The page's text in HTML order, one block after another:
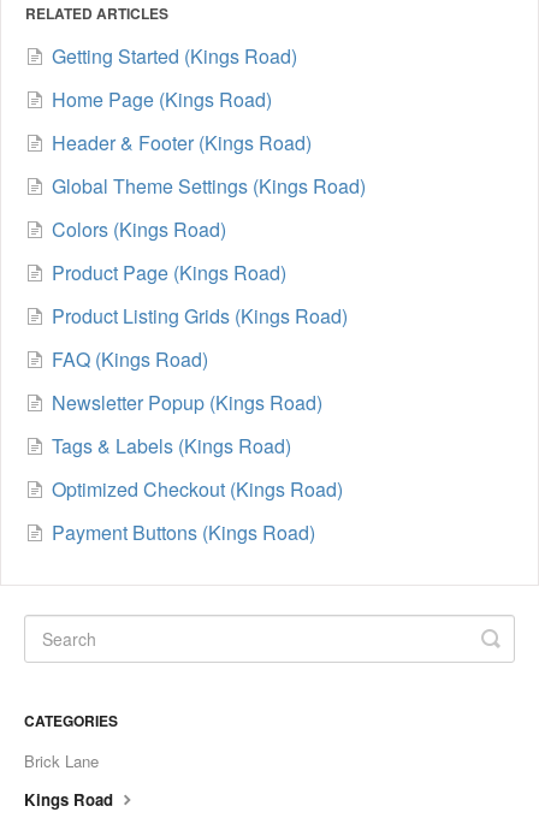
RELATED ARTICLES
Getting Started (Kings Road)
Home Page (Kings Road)
Header & Footer (Kings Road)
Global Theme Settings (Kings Road)
Colors (Kings Road)
Product Page (Kings Road)
Product Listing Grids (Kings Road)
FAQ (Kings Road)
Newsletter Popup (Kings Road)
Tags & Labels (Kings Road)
Optimized Checkout (Kings Road)
Payment Buttons (Kings Road)
CATEGORIES
Brick Lane
Kings Road